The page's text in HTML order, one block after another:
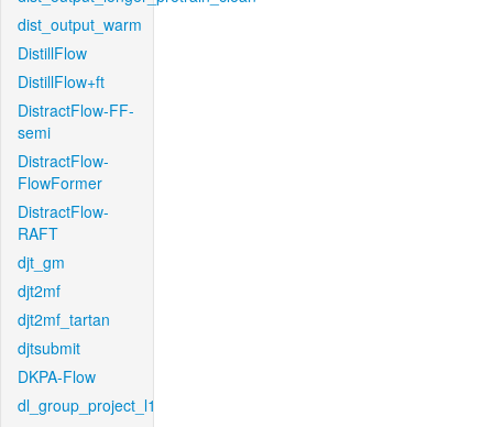
dist_output_warm
DistillFlow
DistillFlow+ft
DistractFlow-FF-
semi
DistractFlow-
FlowFormer
DistractFlow-
RAFT
djt_gm
djt2mf
djt2mf_tartan
djtsubmit
DKPA-Flow
dl_group_project_l1